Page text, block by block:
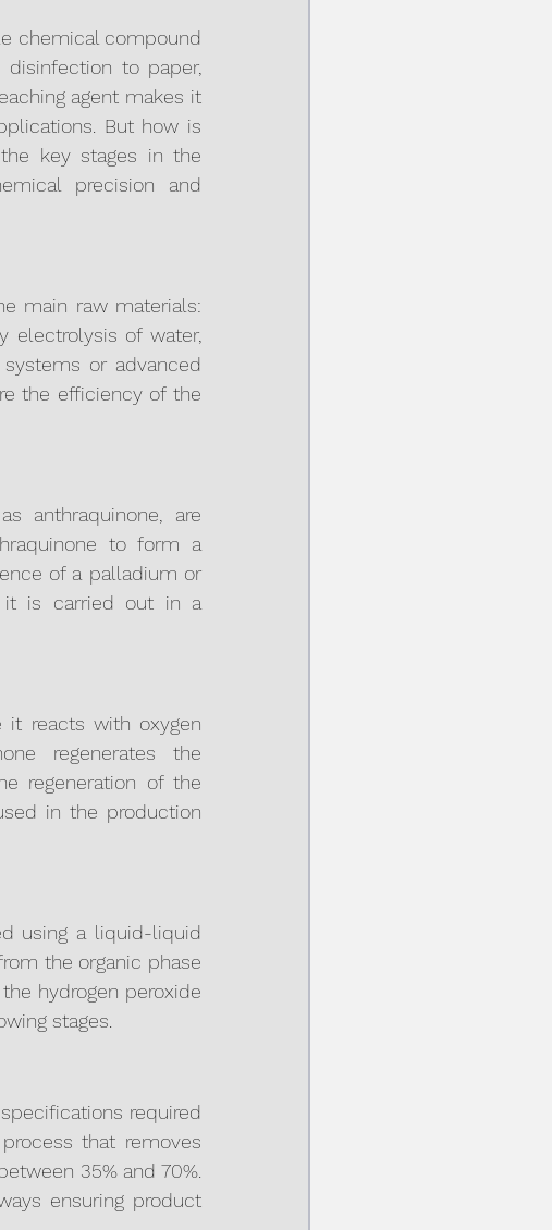
chemical compound
to paper,
agent makes it
But how is
key stages in the
precision and
main raw materials:
electrolysis of water,
or advanced
the efficiency of the
anthraquinone, are
to form a
of a palladium or
it is carried out in a
it reacts with oxygen
regenerates the
regeneration of the
in the production
using a liquid-liquid
the organic phase
hydrogen peroxide
stages.
required
that removes
35% and 70%.
ensuring product